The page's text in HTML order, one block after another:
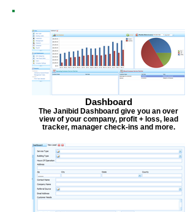
Dashboard
The Janibid Dashboard give you an over
view of your company, profit + loss, lead
tracker, manager check-ins and more.